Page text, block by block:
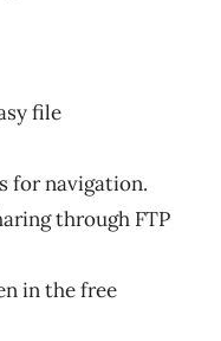
file
for navigation.
through FTP
in the free